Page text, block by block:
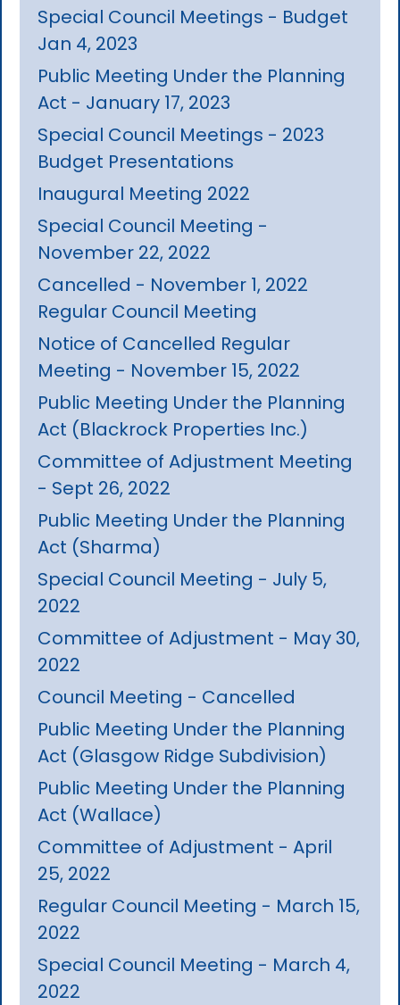
Special Council Meetings - Budget
Jan 4, 2023
Public Meeting Under the Planning
Act - January 17, 2023
Special Council Meetings - 2023
Budget Presentations
Inaugural Meeting 2022
Special Council Meeting -
November 22, 2022
Cancelled - November 1, 2022
Regular Council Meeting
Notice of Cancelled Regular
Meeting - November 15, 2022
Public Meeting Under the Planning
Act (Blackrock Properties Inc.)
Committee of Adjustment Meeting
- Sept 26, 2022
Public Meeting Under the Planning
Act (Sharma)
Special Council Meeting - July 5,
2022
Committee of Adjustment - May 30,
2022
Council Meeting - Cancelled
Public Meeting Under the Planning
Act (Glasgow Ridge Subdivision)
Public Meeting Under the Planning
Act (Wallace)
Committee of Adjustment - April
25, 2022
Regular Council Meeting - March 15,
2022
Special Council Meeting - March 4,
2022